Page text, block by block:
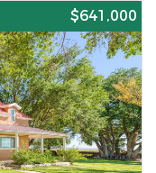
$641,000